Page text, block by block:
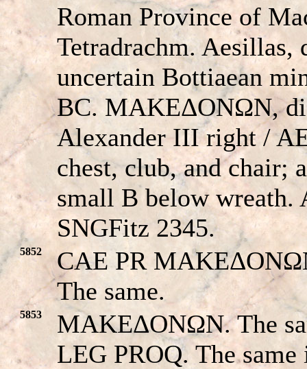
Roman Province of
Tetradrachm. Aesillas,
uncertain Bottiaean
BC. MAKEΔONΩN,
Alexander III right /
chest, club, and chair;
small B below wreath.
SNGFitz 2345.
5852
CAE PR
The same.
5853
MAKEΔONΩN. The
LEG PROQ. The same